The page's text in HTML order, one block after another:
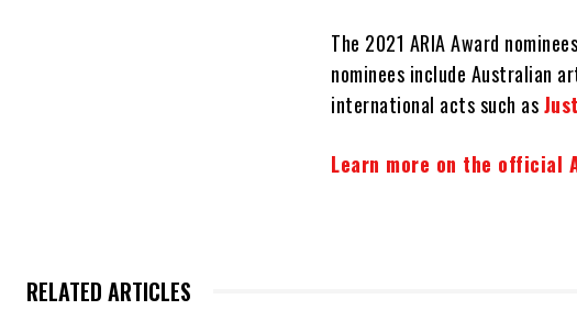
The 2021 ARIA Award
nominees include Australian
international acts such as
Learn more on the official
RELATED ARTICLES